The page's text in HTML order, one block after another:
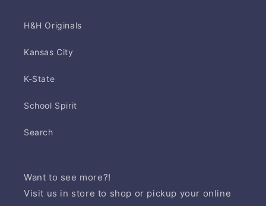
H&H Originals
Kansas City
K-State
School Spirit
Search
Want to see more?!
Visit us in store to shop or pickup your online